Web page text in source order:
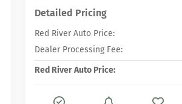
Detailed Pricing
Red River Auto Price:
Dealer Processing Fee:
Red River Auto Price: